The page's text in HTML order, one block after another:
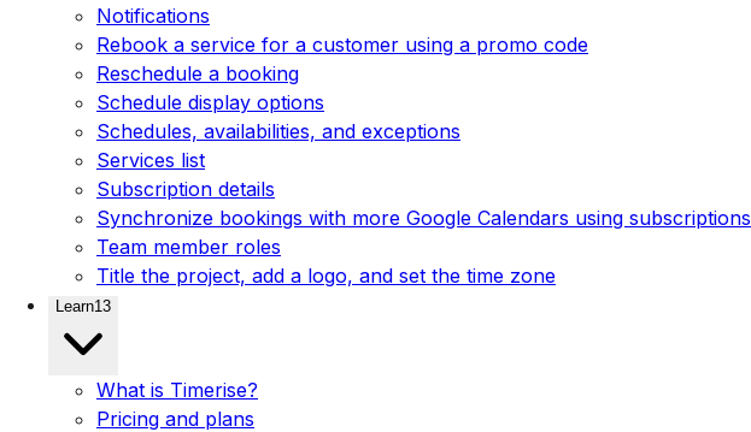
Notifications
Rebook a service for a customer using a promo code
Reschedule a booking
Schedule display options
Schedules, availabilities, and exceptions
Services list
Subscription details
Synchronize bookings with more Google Calendars using subscriptions
Team member roles
Title the project, add a logo, and set the time zone
Learn13
What is Timerise?
Pricing and plans